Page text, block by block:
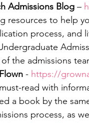
Admissions Blog –
resources to help
process, and
the admissions
- https://
read with
a book by the
process, as